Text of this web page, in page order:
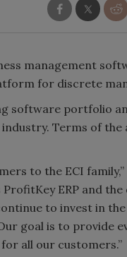
management
for discrete
software portfolio
Terms of the
to the ECI
ERP and
to invest in
goal is to provide
all our customers.”